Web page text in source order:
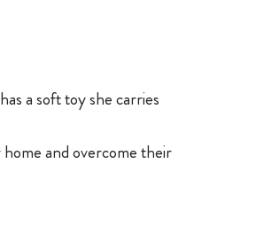
a soft toy she carries
and overcome their